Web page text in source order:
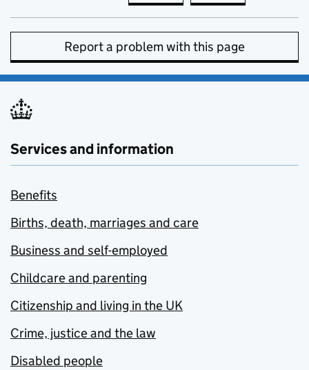
Report a problem with this page
Services and information
Benefits
Births, death, marriages and care
Business and self-employed
Childcare and parenting
Citizenship and living in the UK
Crime, justice and the law
Disabled people